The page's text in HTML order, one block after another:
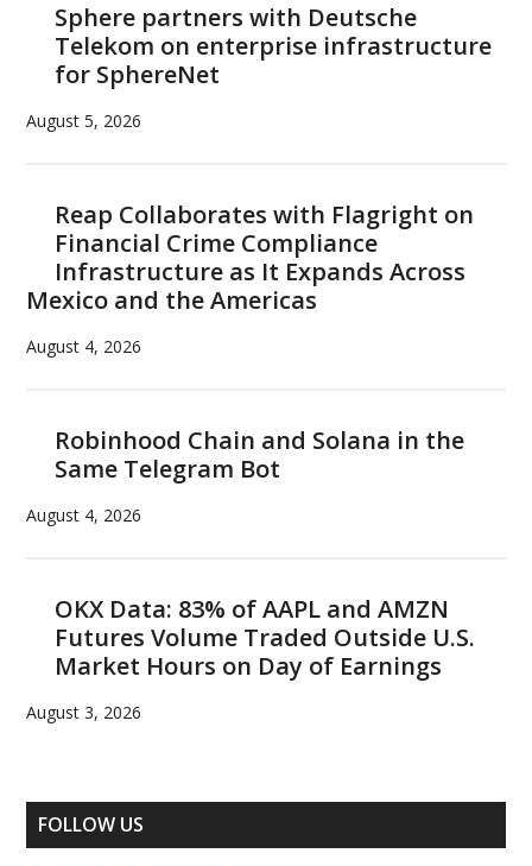
Sphere partners with Deutsche
Telekom on enterprise infrastructure
for SphereNet
August 5, 2026
Reap Collaborates with Flagright on
Financial Crime Compliance
Infrastructure as It Expands Across
Mexico and the Americas
August 4, 2026
Robinhood Chain and Solana in the
Same Telegram Bot
August 4, 2026
OKX Data: 83% of AAPL and AMZN
Futures Volume Traded Outside U.S.
Market Hours on Day of Earnings
August 3, 2026
FOLLOW US